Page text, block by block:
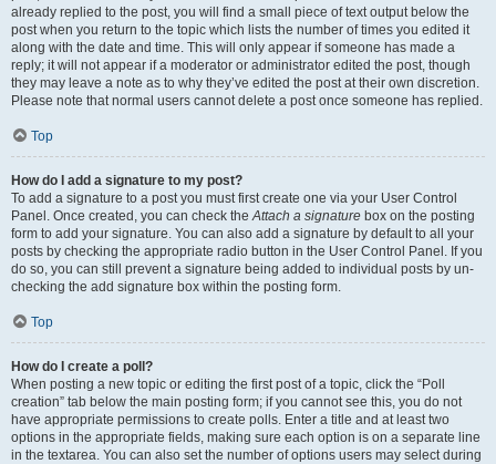
already replied to the post, you will find a small piece of text output below the
post when you return to the topic which lists the number of times you edited it
along with the date and time. This will only appear if someone has made a
reply; it will not appear if a moderator or administrator edited the post, though
they may leave a note as to why they’ve edited the post at their own discretion.
Please note that normal users cannot delete a post once someone has replied.
Top
How do I add a signature to my post?
To add a signature to a post you must first create one via your User Control
Panel. Once created, you can check theAttach a signature box on the posting
form to add your signature. You can also add a signature by default to all your
posts by checking the appropriate radio button in the User Control Panel. If you
do so, you can still prevent a signature being added to individual posts by un-
checking the add signature box within the posting form.
Top
How do I create a poll?
When posting a new topic or editing the first post of a topic, click the “Poll
creation” tab below the main posting form; if you cannot see this, you do not
have appropriate permissions to create polls. Enter a title and at least two
options in the appropriate fields, making sure each option is on a separate line
in the textarea. You can also set the number of options users may select during